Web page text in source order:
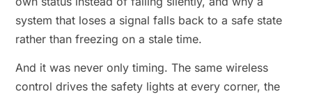
system that loses a signal falls back to a safe state
rather than freezing on a stale time.
And it was never only timing. The same wireless
control drives the safety lights at every corner, the